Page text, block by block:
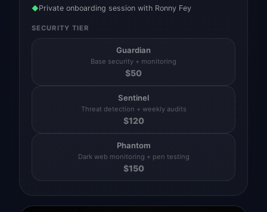
◆Private onboarding session with Ronny Fey
SECURITY TIER
Guardian
Base security + monitoring
$50
Sentinel
Threat detection + weekly audits
$120
Phantom
Dark web monitoring + pen testing
$150